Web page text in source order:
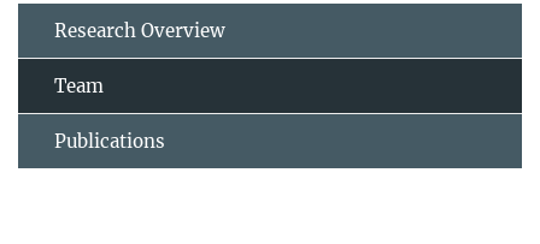
Research Overview
Team
Publications